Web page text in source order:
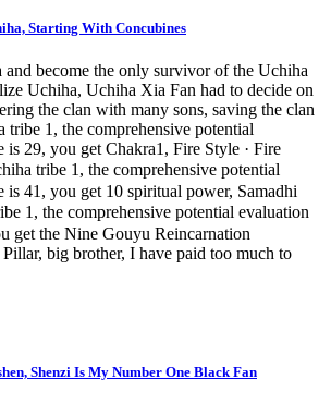
Starting With Concubines
and become the only survivor of the Uchiha
Uchiha, Uchiha Xia Fan had to decide on
the clan with many sons, saving the clan
1, the comprehensive potential
is 29, you get Chakra1, Fire Style · Fire
tribe 1, the comprehensive potential
is 41, you get 10 spiritual power, Samadhi
1, the comprehensive potential evaluation
get the Nine Gouyu Reincarnation
big brother, I have paid too much to
Shenzi Is My Number One Black Fan